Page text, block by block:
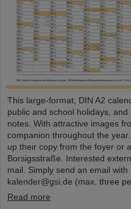
This large-format, DIN A2
public and school holidays,
notes. With attractive images
companion throughout the
up their copy from the foyer or
Borsigsstraße. Interested
mail. Simply send an email
kalender@gsi.de (max. three
Read more